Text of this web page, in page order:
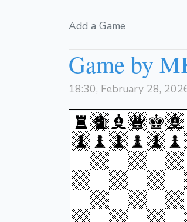
Add a Game
Game by
18:30, February 28,